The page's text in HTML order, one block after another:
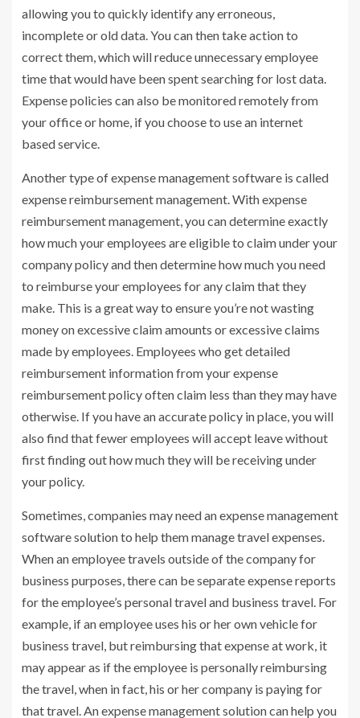
allowing you to quickly identify any erroneous,
incomplete or old data. You can then take action to
correct them, which will reduce unnecessary employee
time that would have been spent searching for lost data.
Expense policies can also be monitored remotely from
your office or home, if you choose to use an internet
based service.
Another type of expense management software is called
expense reimbursement management. With expense
reimbursement management, you can determine exactly
how much your employees are eligible to claim under your
company policy and then determine how much you need
to reimburse your employees for any claim that they
make. This is a great way to ensure you’re not wasting
money on excessive claim amounts or excessive claims
made by employees. Employees who get detailed
reimbursement information from your expense
reimbursement policy often claim less than they may have
otherwise. If you have an accurate policy in place, you will
also find that fewer employees will accept leave without
first finding out how much they will be receiving under
your policy.
Sometimes, companies may need an expense management
software solution to help them manage travel expenses.
When an employee travels outside of the company for
business purposes, there can be separate expense reports
for the employee’s personal travel and business travel. For
example, if an employee uses his or her own vehicle for
business travel, but reimbursing that expense at work, it
may appear as if the employee is personally reimbursing
the travel, when in fact, his or her company is paying for
that travel. An expense management solution can help you